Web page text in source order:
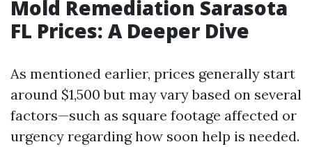
Mold Remediation Sarasota
FL Prices: A Deeper Dive
As mentioned earlier, prices generally start
around $1,500 but may vary based on several
factors—such as square footage affected or
urgency regarding how soon help is needed.